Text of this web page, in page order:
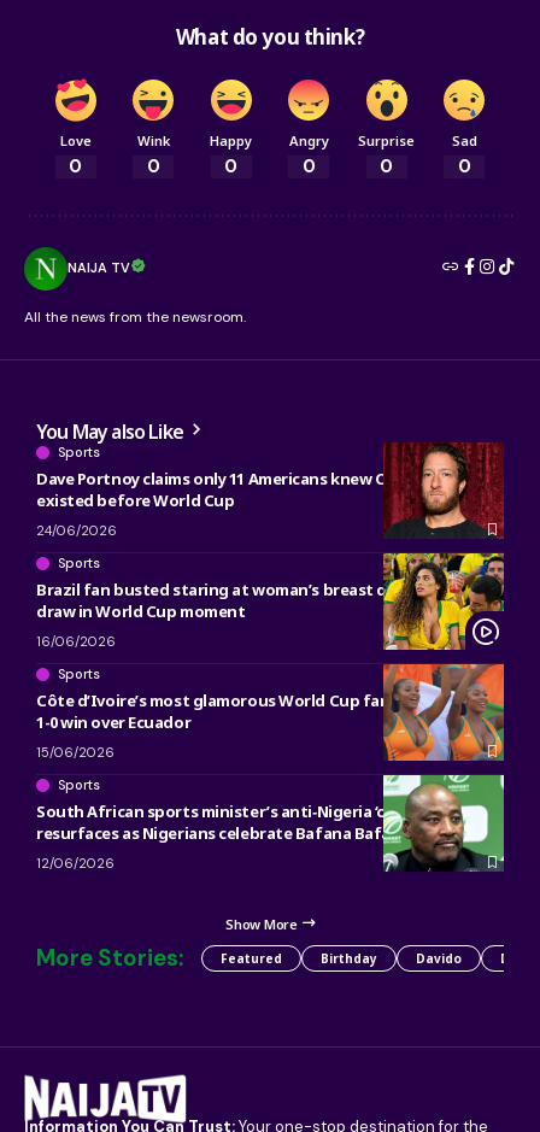
What do you think?
Love
0
Wink
0
Happy
0
Angry
0
Surprise
0
Sad
0
NAIJA TV
All the news from the newsroom.
You May also Like
Sports
Dave Portnoy claims only 11 Americans knew Côte d’Ivoire
existed before World Cup
24/06/2026
Sports
Brazil fan busted staring at woman’s breast during Morocco
draw in World Cup moment
16/06/2026
Sports
Côte d’Ivoire’s most glamorous World Cup fans go viral after
1-0 win over Ecuador
15/06/2026
Sports
South African sports minister’s anti‑Nigeria ‘curse’
resurfaces as Nigerians celebrate Bafana Bafana loss
12/06/2026
Show More
More Stories: Featured Birthday Davido Detty
Information You Can Trust:Your one-stop destination for the